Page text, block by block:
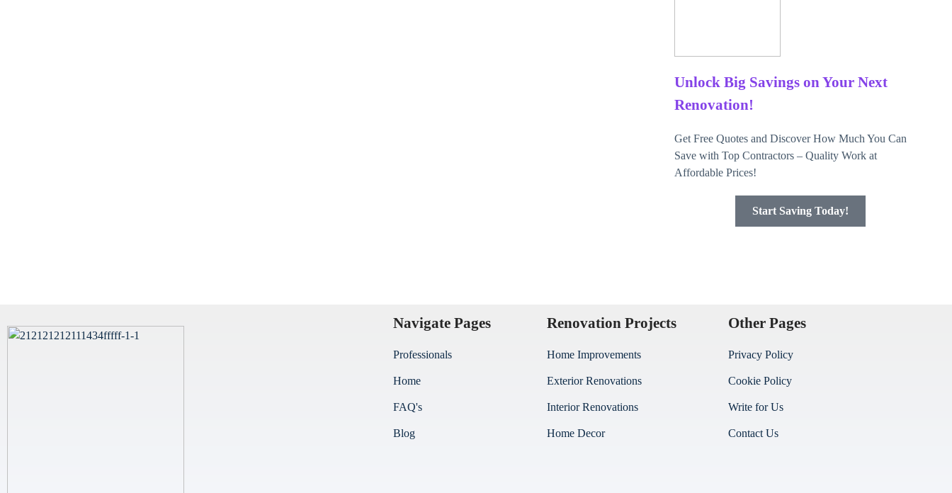
Unlock Big Savings on Your Next
Renovation!
Get Free Quotes and Discover How Much You Can
Save with Top Contractors – Quality Work at
Affordable Prices!
Start Saving Today!
Navigate Pages
Professionals
Home
FAQ's
Blog
Renovation Projects
Home Improvements
Exterior Renovations
Interior Renovations
Home Decor
Other Pages
Privacy Policy
Cookie Policy
Write for Us
Contact Us